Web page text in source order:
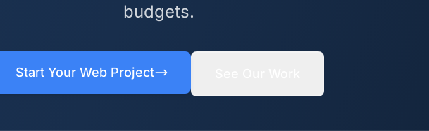
budgets.
Start Your Web Project